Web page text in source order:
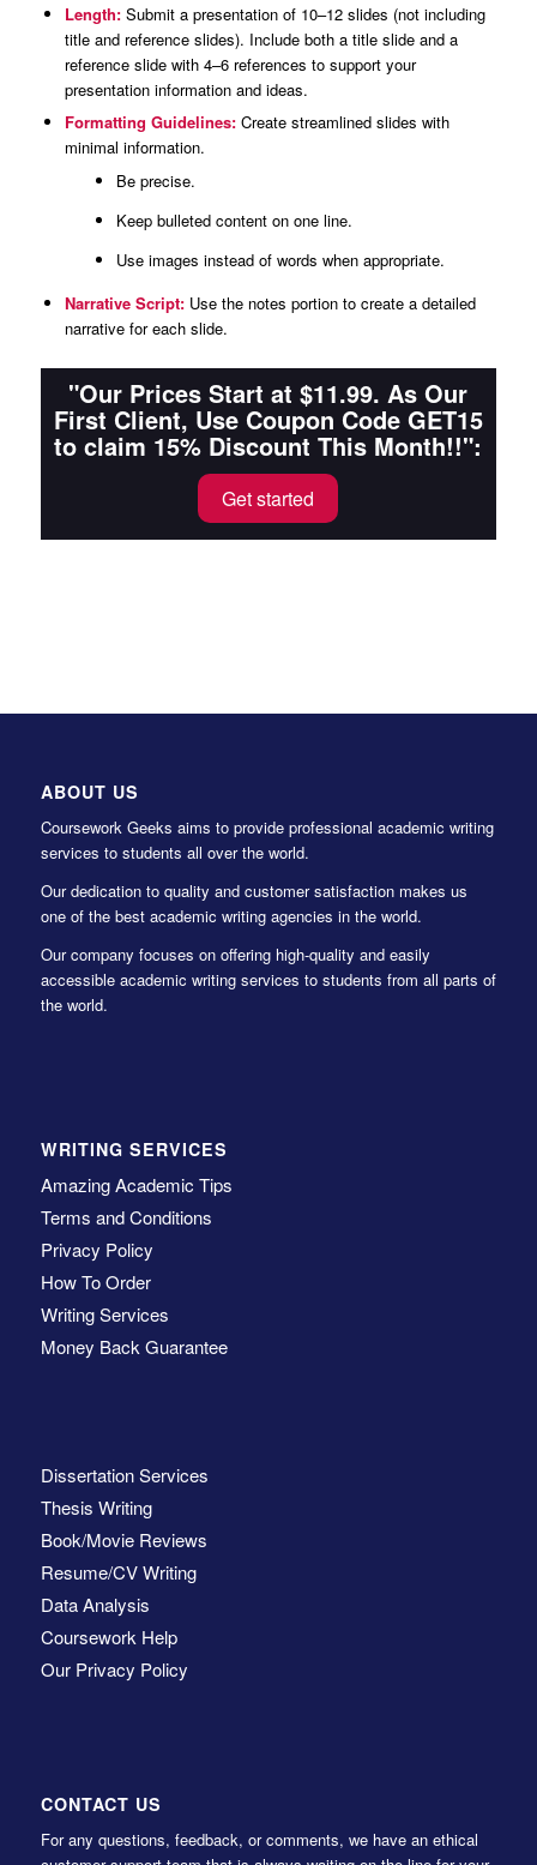
Length:Submit a presentation of 10–12 slides (not including
title and reference slides). Include both a title slide and a
reference slide with 4–6 references to support your
presentation information and ideas.
Formatting Guidelines:Create streamlined slides with
minimal information.
Be precise.
Keep bulleted content on one line.
Use images instead of words when appropriate.
Narrative Script:Use the notes portion to create a detailed
narrative for each slide.
"Our Prices Start at $11.99. As Our
First Client, Use Coupon Code GET15
to claim 15% Discount This Month!!":
Get started
ABOUT US
Coursework Geeks aims to provide professional academic writing
services to students all over the world.
Our dedication to quality and customer satisfaction makes us
one of the best academic writing agencies in the world.
Our company focuses on offering high-quality and easily
accessible academic writing services to students from all parts of
the world.
WRITING SERVICES
Amazing Academic Tips
Terms and Conditions
Privacy Policy
How To Order
Writing Services
Money Back Guarantee
Dissertation Services
Thesis Writing
Book/Movie Reviews
Resume/CV Writing
Data Analysis
Coursework Help
Our Privacy Policy
CONTACT US
For any questions, feedback, or comments, we have an ethical